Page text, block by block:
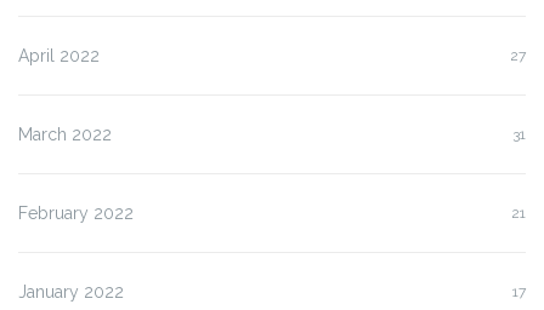
April 2022 27
March 2022 31
February 2022 21
January 2022 17